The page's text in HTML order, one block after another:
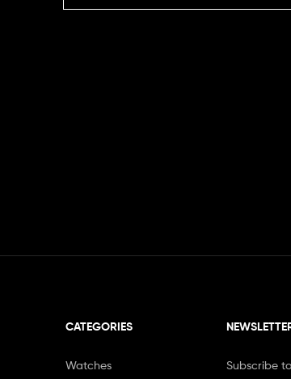
CATEGORIES
Watches Subscribe